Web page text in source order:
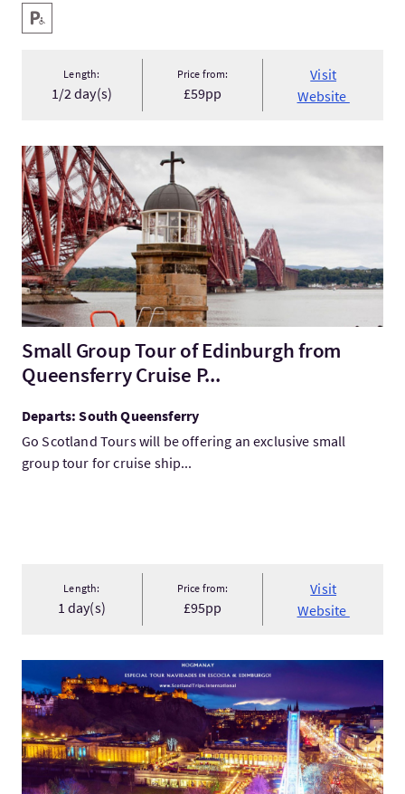
Key facilities
Disabled Parking
Length:
1/2 day(s)
Price from:
£59pp
Visit
Website
VisitSmall Group Tour of Edinburgh from Queensferry Cruise
Small Group Tour of Edinburgh from
Queensferry Cruise P...
Departs: South Queensferry
Go Scotland Tours will be offering an exclusive small
group tour for cruise ship...
Length:
1 day(s)
Price from:
£95pp
Visit
Website
VisitTOUR CHRISTMAS IN SCOTLAND & EDINBURGH: